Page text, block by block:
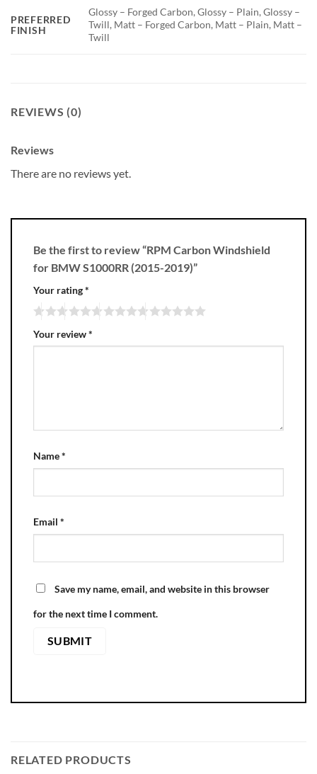
PREFERRED
FINISH
Glossy – Forged Carbon, Glossy – Plain, Glossy –
Twill, Matt – Forged Carbon, Matt – Plain, Matt –
Twill
REVIEWS (0)
Reviews
There are no reviews yet.
Be the first to review “RPM Carbon Windshield
for BMW S1000RR (2015-2019)”
Your rating*
Your review*
Name*
Email *
Save my name, email, and website in this browser
for the next time I comment.
RELATED PRODUCTS